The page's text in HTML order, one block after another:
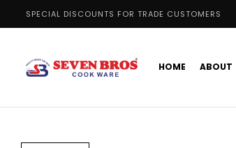
SPECIAL DISCOUNTS FOR TRADE CUSTOMERS
HOME ABOUT